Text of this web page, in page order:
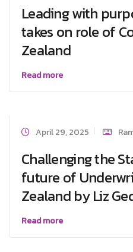
Leading with
takes on role of
Zealand
Read more
April 29, 2025
Challenging the
future of
Zealand by Liz
Read more